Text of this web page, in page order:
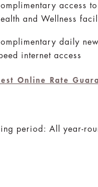
access
and Wellness
daily
internet access
Online Rate
period: All year-